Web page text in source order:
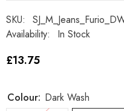
SKU:
Availability:
In Stock
£13.75
Colour: Dark Wash